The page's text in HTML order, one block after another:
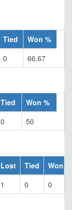
Tied
Won %
0 66.67
Tied
Won %
0 50
Lost Tied
Won %
1 0 0